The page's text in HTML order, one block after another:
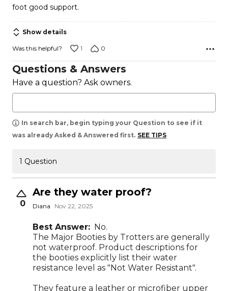
foot good support.
Show details
Was this helpful? 1 0
Questions & Answers
Have a question? Ask owners.
In search bar, begin typing your Question to see if it
was already Asked & Answered first. SEE TIPS
1 Question
0
Are they water proof?
Diana Nov 22, 2025
Best Answer: No.
The Major Booties by Trotters are generally
not waterproof. Product descriptions for
the booties explicitly list their water
resistance level as "Not Water Resistant".
They feature a leather or microfiber upper